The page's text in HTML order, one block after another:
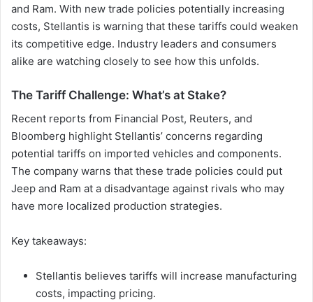
and Ram. With new trade policies potentially increasing
costs, Stellantis is warning that these tariffs could weaken
its competitive edge. Industry leaders and consumers
alike are watching closely to see how this unfolds.
The Tariff Challenge: What’s at Stake?
Recent reports from Financial Post, Reuters, and
Bloomberg highlight Stellantis’ concerns regarding
potential tariffs on imported vehicles and components.
The company warns that these trade policies could put
Jeep and Ram at a disadvantage against rivals who may
have more localized production strategies.
Key takeaways:
Stellantis believes tariffs will increase manufacturing
costs, impacting pricing.